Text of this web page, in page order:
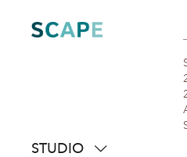
content
STUDIO